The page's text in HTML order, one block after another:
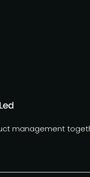
management